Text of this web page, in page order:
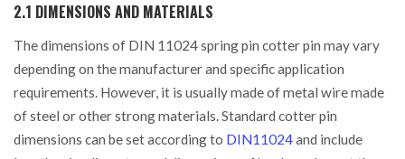
2.1 DIMENSIONS AND MATERIALS
The dimensions of DIN 11024 spring pin cotter pin may vary
depending on the manufacturer and specific application
requirements. However, it is usually made of metal wire made
of steel or other strong materials. Standard cotter pin
dimensions can be set according to DIN11024and include